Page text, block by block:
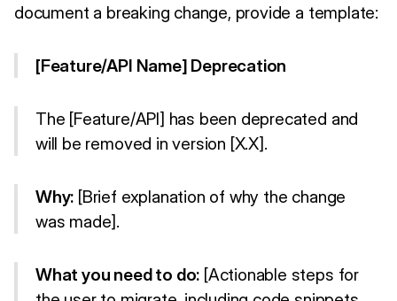
document a breaking change, provide a template:
[Feature/API Name] Deprecation
The [Feature/API] has been deprecated and
will be removed in version [X.X].
Why: [Brief explanation of why the change
was made].
What you need to do: [Actionable steps for